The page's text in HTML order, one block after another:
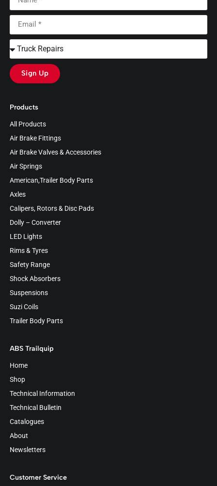
Products
All Products
Air Brake Fittings
Air Brake Valves & Accessories
Air Springs
American,Trailer Body Parts
Axles
Calipers, Rotors & Disc Pads
Dolly – Converter
LED Lights
Rims & Tyres
Safety Range
Shock Absorbers
Suspensions
Suzi Coils
Trailer Body Parts
ABS Trailquip
Home
Shop
Technical Information
Technical Bulletin
Catalogues
About
Newsletters
Customer Service
Sign Up